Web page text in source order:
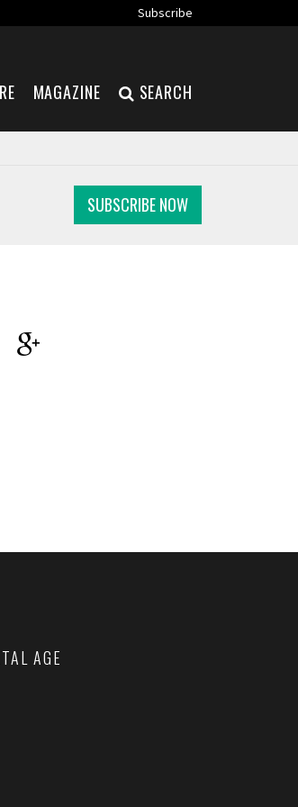
Subscribe
MAGAZINE SEARCH
SUBSCRIBE NOW
AGE